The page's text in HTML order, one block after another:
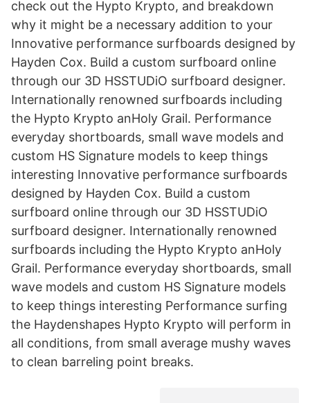
check out the Hypto Krypto, and breakdown
why it might be a necessary addition to your
Innovative performance surfboards designed by
Hayden Cox. Build a custom surfboard online
through our 3D HSSTUDiO surfboard designer.
Internationally renowned surfboards including
the Hypto Krypto anHoly Grail. Performance
everyday shortboards, small wave models and
custom HS Signature models to keep things
interesting Innovative performance surfboards
designed by Hayden Cox. Build a custom
surfboard online through our 3D HSSTUDiO
surfboard designer. Internationally renowned
surfboards including the Hypto Krypto anHoly
Grail. Performance everyday shortboards, small
wave models and custom HS Signature models
to keep things interesting Performance surfing
the Haydenshapes Hypto Krypto will perform in
all conditions, from small average mushy waves
to clean barreling point breaks.